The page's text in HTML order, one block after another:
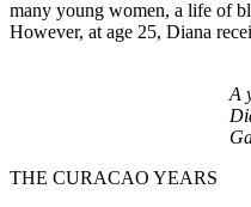
many young women, a life of
However, at age 25, Diana
A
THE CURACAO YEARS